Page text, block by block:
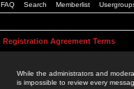
FAQ Search Memberlist
Registration Agreement Terms
While the administrators and
is impossible to review every